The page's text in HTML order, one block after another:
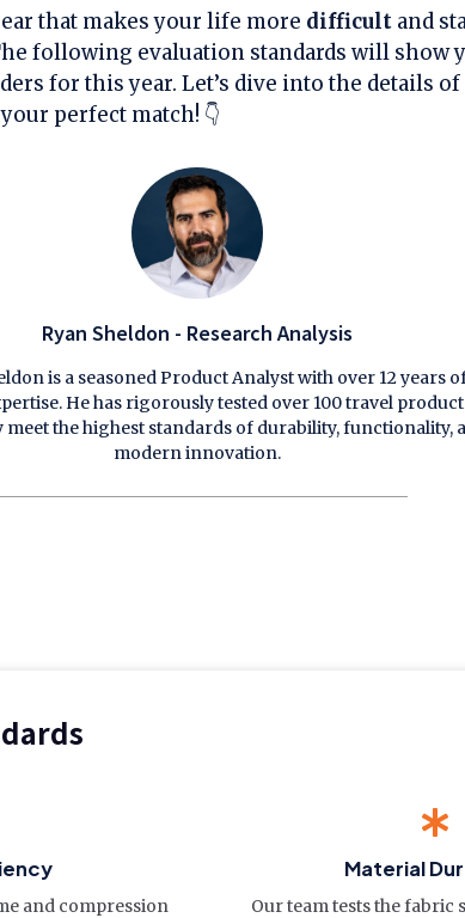
that makes your life more difficultand
following evaluation standards will show
for this year. Let’s dive into the details of
perfect match! 👇
Ryan Sheldon - Research Analysis
is a seasoned Product Analyst with over 12 years
He has rigorously tested over 100 travel
meet the highest standards of durability, functionality,
modern innovation.
and compression
Material
Our team tests the fabric